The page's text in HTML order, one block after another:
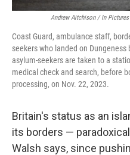
Andrew Aitchison / In
Coast Guard, ambulance staff,
seekers who landed on
asylum-seekers are taken to a
medical check and search, before
processing, on Nov. 22, 2023.
Britain's status as an
its borders —
Walsh says, since